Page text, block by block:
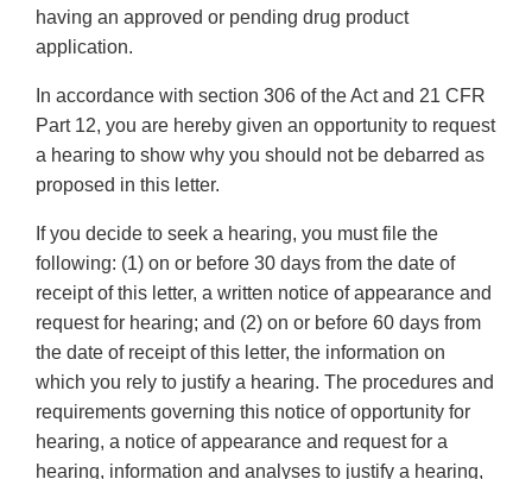
having an approved or pending drug product
application.
In accordance with section 306 of the Act and 21 CFR
Part 12, you are hereby given an opportunity to request
a hearing to show why you should not be debarred as
proposed in this letter.
If you decide to seek a hearing, you must file the
following: (1) on or before 30 days from the date of
receipt of this letter, a written notice of appearance and
request for hearing; and (2) on or before 60 days from
the date of receipt of this letter, the information on
which you rely to justify a hearing. The procedures and
requirements governing this notice of opportunity for
hearing, a notice of appearance and request for a
hearing, information and analyses to justify a hearing,